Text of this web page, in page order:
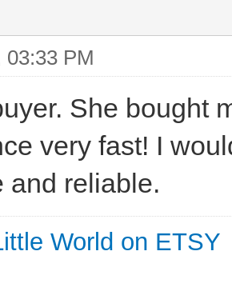
03:33 PM
She bought
very fast! I
and reliable.
World on ETSY